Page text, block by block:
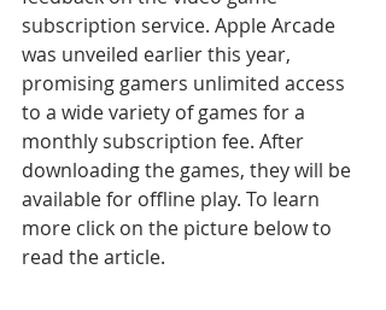
subscription service. Apple Arcade
was unveiled earlier this year,
promising gamers unlimited access
to a wide variety of games for a
monthly subscription fee. After
downloading the games, they will be
available for offline play. To learn
more click on the picture below to
read the article.